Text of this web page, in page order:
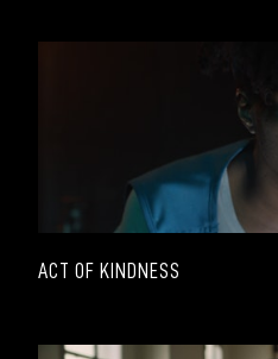
ACT OF KINDNESS